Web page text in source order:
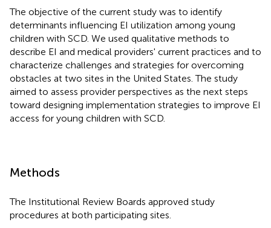
The objective of the current study was to identify
determinants influencing EI utilization among young
children with SCD. We used qualitative methods to
describe EI and medical providers' current practices and to
characterize challenges and strategies for overcoming
obstacles at two sites in the United States. The study
aimed to assess provider perspectives as the next steps
toward designing implementation strategies to improve EI
access for young children with SCD.
Methods
The Institutional Review Boards approved study
procedures at both participating sites.